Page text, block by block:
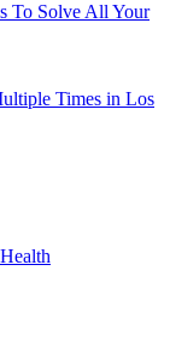
To Solve All Your
Times in Los
Health